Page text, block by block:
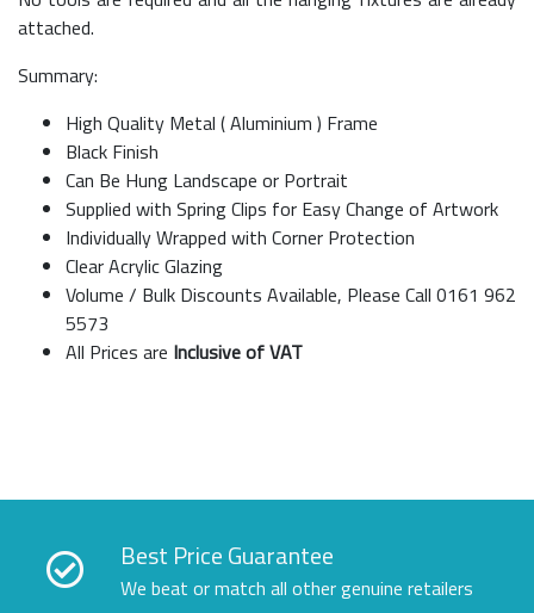
attached.
Summary:
High Quality Metal ( Aluminium ) Frame
Black Finish
Can Be Hung Landscape or Portrait
Supplied with Spring Clips for Easy Change of Artwork
Individually Wrapped with Corner Protection
Clear Acrylic Glazing
Volume / Bulk Discounts Available, Please Call 0161 962
5573
All Prices are Inclusive of VAT
Best Price Guarantee
We beat or match all other genuine retailers